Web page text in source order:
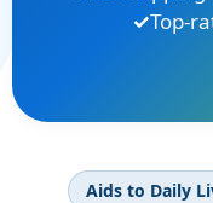
Top-
Aids to Daily